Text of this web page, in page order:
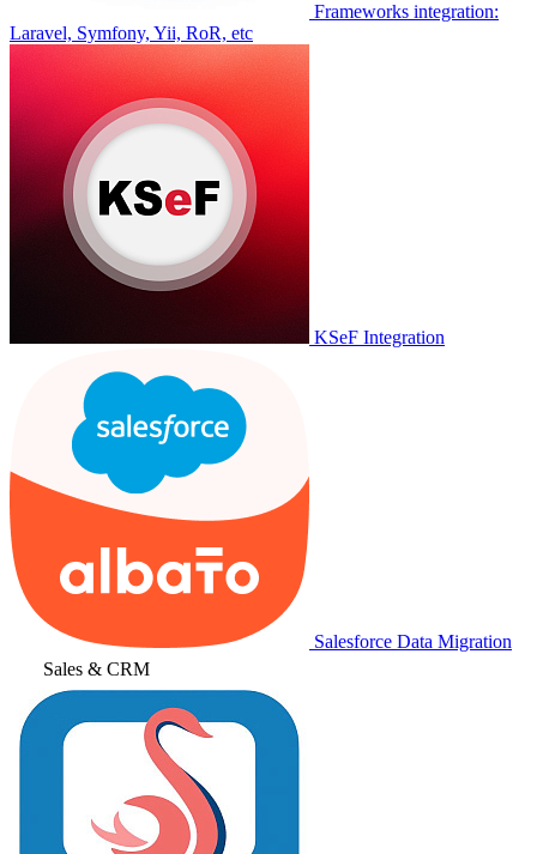
Frameworks integration:
Laravel, Symfony, Yii, RoR, etc
KSeF Integration
Salesforce Data Migration
Sales & CRM